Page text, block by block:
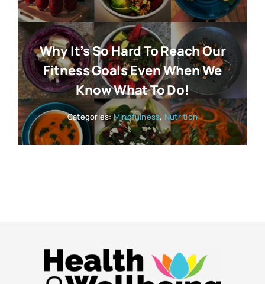
Why It’s So Hard To Reach Our
Fitness Goals Even When We
Know What To Do!
Categories:Mindfulness, Nutrition